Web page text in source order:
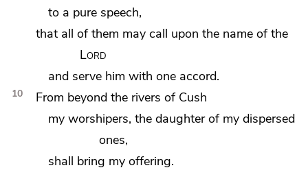
to a pure speech,
that all of them may call upon the name of the
Lord
and serve him with one accord.
10 From beyond the rivers of Cush
my worshipers, the daughter of my dispersed
ones,
shall bring my offering.